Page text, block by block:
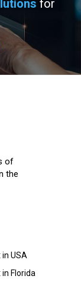
for
of
the
USA
Florida